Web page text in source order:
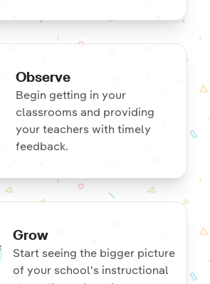
Observe
Begin getting in your
classrooms and providing
your teachers with timely
feedback.
Grow
Start seeing the bigger picture
of your school's instructional